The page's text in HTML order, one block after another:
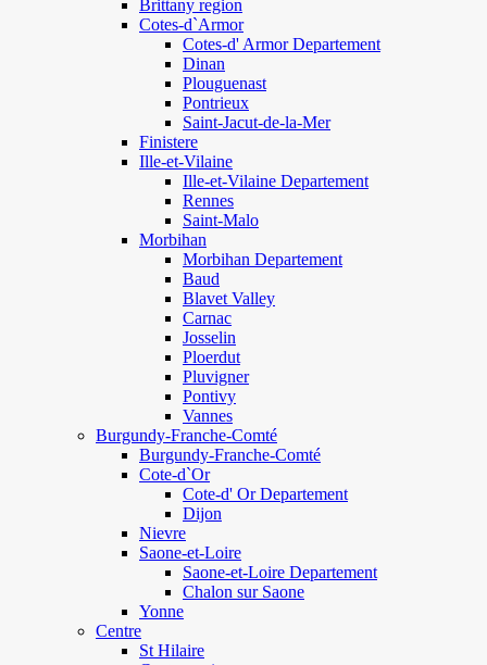
Brittany region
Cotes-d`Armor
Cotes-d' Armor Departement
Dinan
Plouguenast
Pontrieux
Saint-Jacut-de-la-Mer
Finistere
Ille-et-Vilaine
Ille-et-Vilaine Departement
Rennes
Saint-Malo
Morbihan
Morbihan Departement
Baud
Blavet Valley
Carnac
Josselin
Ploerdut
Pluvigner
Pontivy
Vannes
Burgundy-Franche-Comté
Burgundy-Franche-Comté
Cote-d`Or
Cote-d' Or Departement
Dijon
Nievre
Saone-et-Loire
Saone-et-Loire Departement
Chalon sur Saone
Yonne
Centre
St Hilaire